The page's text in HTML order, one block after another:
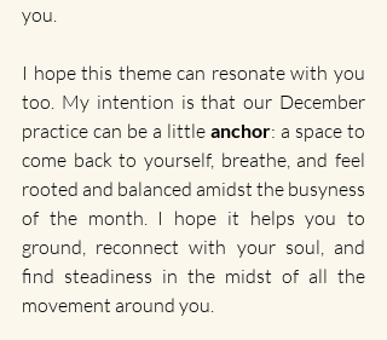
you.
I hope this theme can resonate with you
too. My intention is that our December
practice can be a little anchor: a space to
come back to yourself, breathe, and feel
rooted and balanced amidst the busyness
of the month. I hope it helps you to
ground, reconnect with your soul, and
find steadiness in the midst of all the
movement around you.